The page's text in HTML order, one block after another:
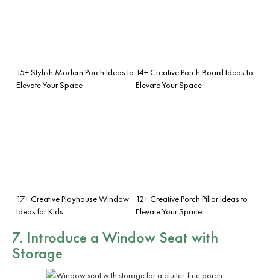
15+ Stylish Modern Porch Ideas to
Elevate Your Space
14+ Creative Porch Board Ideas to
Elevate Your Space
17+ Creative Playhouse Window
Ideas for Kids
12+ Creative Porch Pillar Ideas to
Elevate Your Space
7. Introduce a Window Seat with
Storage